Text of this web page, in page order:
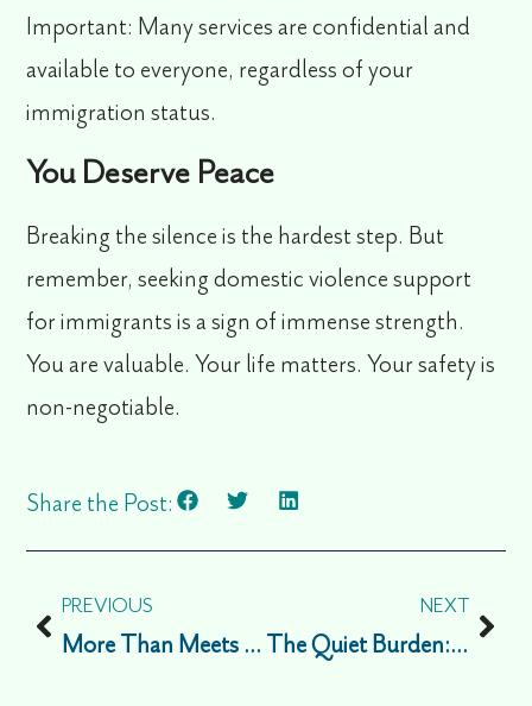
Important: Many services areconfidentialand
available to everyone, regardless of your
immigration status.
You Deserve Peace
Breaking the silence is the hardest step. But
remember, seekingdomestic violence support
for immigrantsis a sign of immense strength.
You are valuable. Your life matters. Your safety is
non-negotiable.
Share the Post:
PREVIOUS
More Than Meets the Eye: A Guide to Understanding Invisible Disabilities
NEXT
The Quiet Burden: Managing Isolation and Guilt During the Immigrant Holiday Season